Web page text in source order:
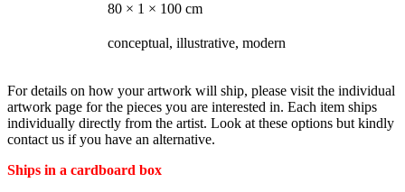
80 × 1 × 100 cm
conceptual, illustrative, modern
For details on how your artwork will ship, please visit the individual
artwork page for the pieces you are interested in. Each item ships
individually directly from the artist. Look at these options but kindly
contact us if you have an alternative.
Ships in a cardboard box